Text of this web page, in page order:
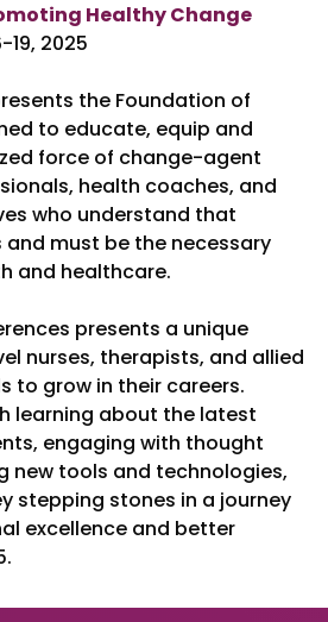
Healthy Change
19, 2025
the Foundation of
to educate, equip and
force of change-agent
health coaches, and
who understand that
must be the necessary
and healthcare.
presents a unique
nurses, therapists, and allied
to grow in their careers.
learning about the latest
engaging with thought
new tools and technologies,
stepping stones in a journey
excellence and better